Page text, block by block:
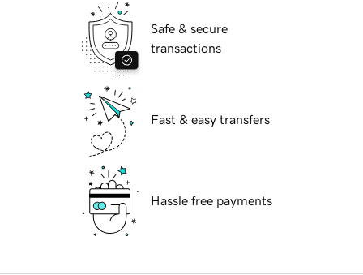
Safe & secure
transactions
Fast & easy transfers
Hassle free payments